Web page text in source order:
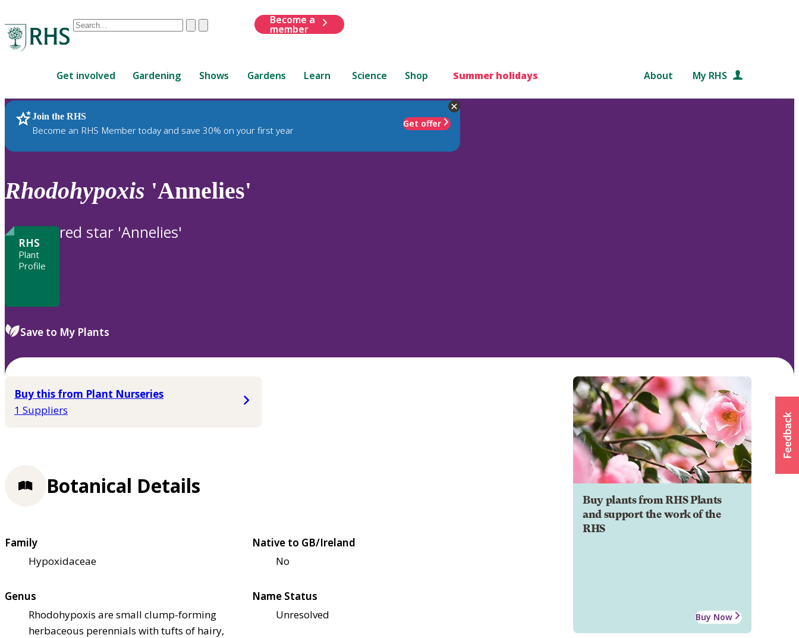
Conduct
are
up
and
down
to
review
to
ClearSubmit
Become a
member
Get involved Gardening Shows Gardens Learn Science Shop Summer holidays About My RHS
Join the RHS
Become an RHS Member today and save 30% on your first year
Get offer
RHS Home Plants
Rhodohypoxis 'Annelies'
RHS
Plant
Profile
red star 'Annelies'
Save to My Plants
Buy this from Plant Nurseries
1 Suppliers
Buy plants from RHS Plants
and support the work of the
RHS
Buy Now
Botanical Details
Family
Hypoxidaceae
Native to GB/Ireland
No
Genus
Rhodohypoxis are small clump-forming
herbaceous perennials with tufts of hairy,
Name Status
Unresolved